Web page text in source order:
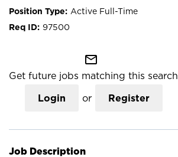
Active Full-Time
97500
mail_outline
Get future jobs matching this search
Login or Register
Job Description